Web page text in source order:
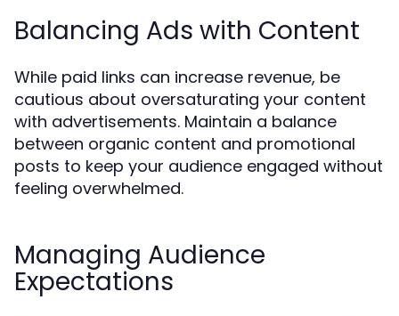
Balancing Ads with Content
While paid links can increase revenue, be
cautious about oversaturating your content
with advertisements. Maintain a balance
between organic content and promotional
posts to keep your audience engaged without
feeling overwhelmed.
Managing Audience
Expectations